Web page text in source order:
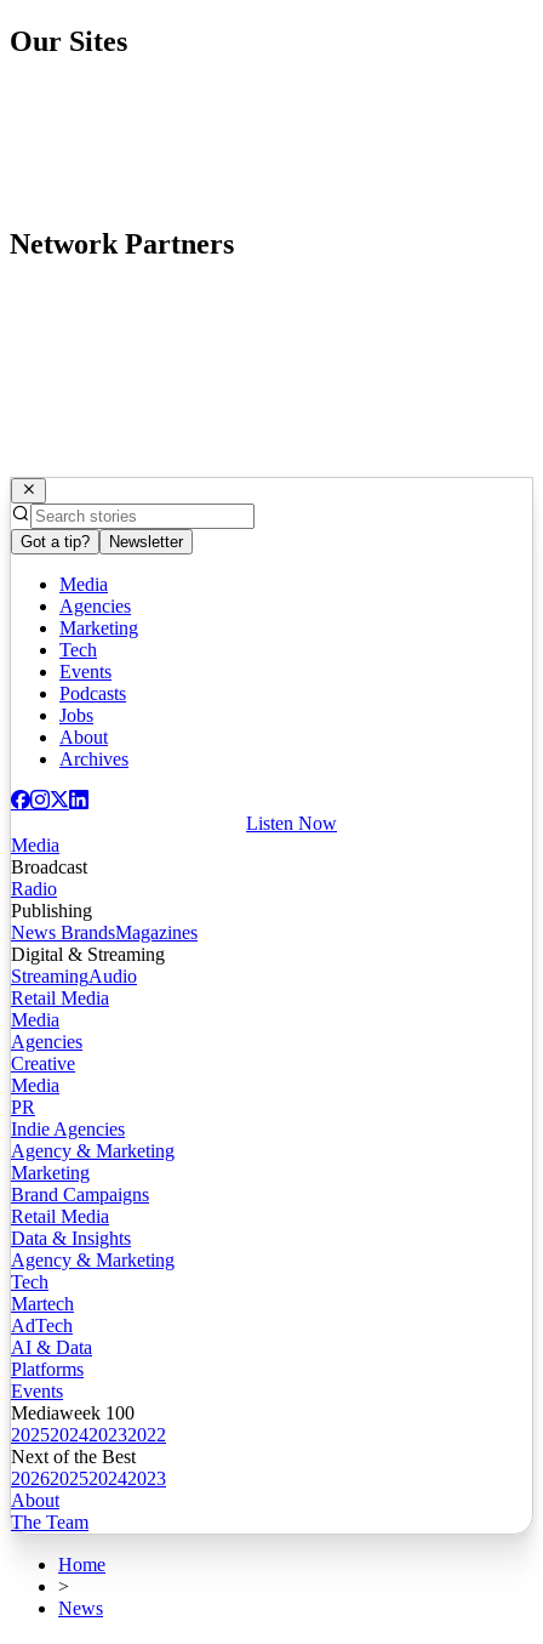
Our Sites
Network Partners
Got a tip? Newsletter
Media
Agencies
Marketing
Tech
Events
Podcasts
Jobs
About
Archives
Listen Now
Media
Broadcast
Radio
Publishing
News BrandsMagazines
Digital & Streaming
StreamingAudio
Retail Media
Media
Agencies
Creative
Media
PR
Indie Agencies
Agency & Marketing
Marketing
Brand Campaigns
Retail Media
Data & Insights
Agency & Marketing
Tech
Martech
AdTech
AI & Data
Platforms
Events
Mediaweek 100
2025202420232022
Next of the Best
2026202520242023
About
The Team
Home
>
News